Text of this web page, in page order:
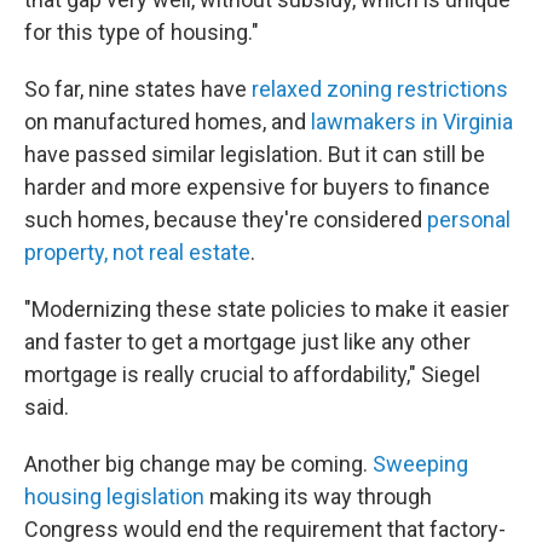
for this type of housing."
So far, nine states have relaxed zoning restrictions
on manufactured homes, and lawmakers in Virginia
have passed similar legislation. But it can still be
harder and more expensive for buyers to finance
such homes, because they're considered personal
property, not real estate.
"Modernizing these state policies to make it easier
and faster to get a mortgage just like any other
mortgage is really crucial to affordability," Siegel
said.
Another big change may be coming. Sweeping
housing legislation making its way through
Congress would end the requirement that factory-